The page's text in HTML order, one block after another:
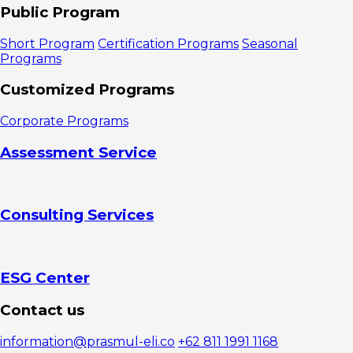
Marketing
Management?
1. Product
2. Price
3. Place
4.
Promotion
6. Process
Evidence
Mastering
Create and
Integrated
Marketing
Strategies
2. Mastery
Public Program
Short Program Certification Programs Seasonal
Programs
Customized Programs
Corporate Programs
Assessment Service
Consulting Services
ESG Center
Contact us
information@prasmul-eli.co +62 811 1991 1168